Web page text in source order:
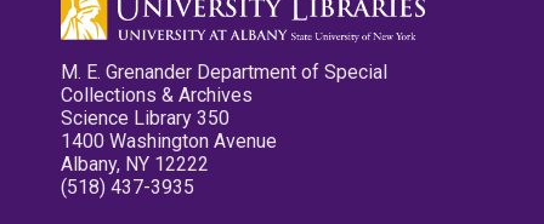
M. E. Grenander Department of Special
Collections & Archives
Science Library 350
1400 Washington Avenue
Albany, NY 12222
(518) 437-3935